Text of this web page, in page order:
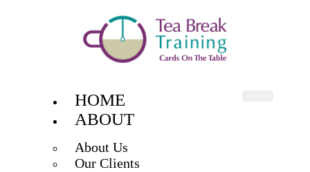
HOME
ABOUT
About Us
Our Clients